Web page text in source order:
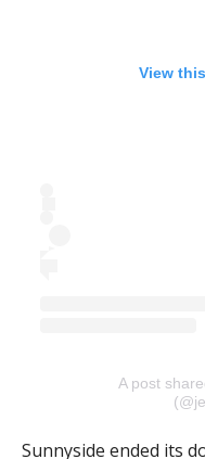
View
A post
Sunnyside ended its